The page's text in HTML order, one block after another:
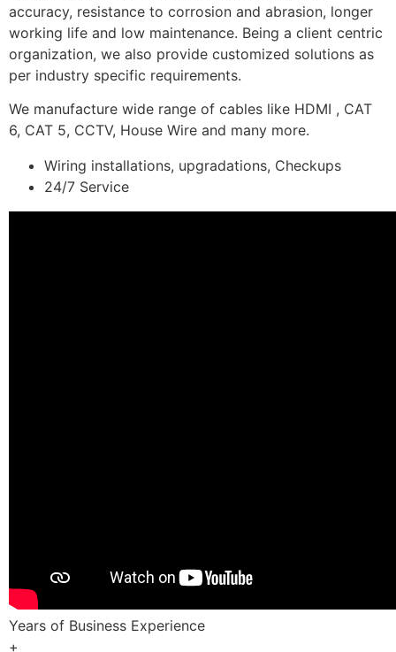
accuracy, resistance to corrosion and abrasion, longer
working life and low maintenance. Being a client centric
organization, we also provide customized solutions as
per industry specific requirements.
We manufacture wide range of cables like HDMI , CAT
6, CAT 5, CCTV, House Wire and many more.
Wiring installations, upgradations, Checkups
24/7 Service
Years of Business Experience
+